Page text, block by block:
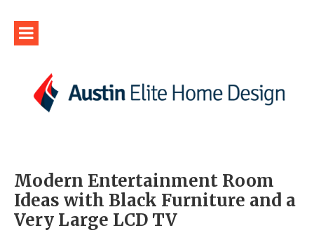
Modern Entertainment Room
Ideas with Black Furniture and a
Very Large LCD TV